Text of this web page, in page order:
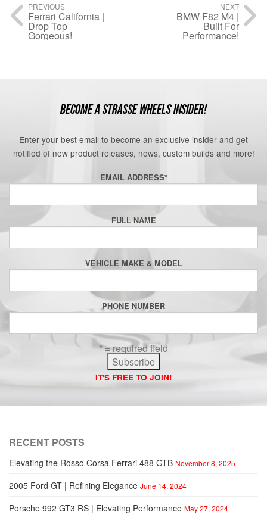
PREVIOUS
Ferrari California |
Drop Top
Gorgeous!
NEXT
BMW F82 M4 |
Built For
Performance!
BECOME A STRASSE WHEELS INSIDER!
Enter your best email to become an exclusive insider and get
notified of new product releases, news, custom builds and more!
EMAIL ADDRESS*
FULL NAME
VEHICLE MAKE & MODEL
PHONE NUMBER
* = required field
IT'S FREE TO JOIN!
RECENT POSTS
Elevating the Rosso Corsa Ferrari 488 GTB November 8, 2025
2005 Ford GT | Refining Elegance June 14, 2024
Porsche 992 GT3 RS | Elevating Performance May 27, 2024